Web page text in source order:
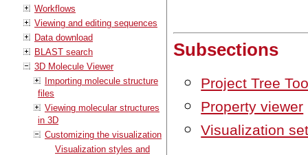
Workflows
Viewing and editing sequences
Data download
BLAST search
3D Molecule Viewer
Importing molecule structure
files
Viewing molecular structures
in 3D
Customizing the visualization
Visualization styles and
Subsections
Project Tree
Property viewer
Visualization